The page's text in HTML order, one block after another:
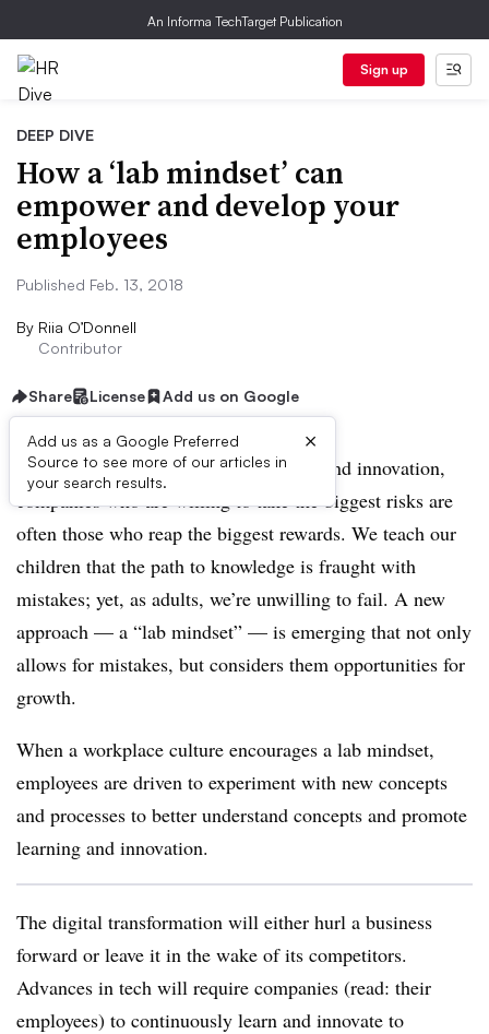
An Informa TechTarget Publication
Sign up
DEEP DIVE
How a ‘lab mindset’ can
empower and develop your
employees
Published Feb. 13, 2018
By Riia O’Donnell
Contributor
Share License Add us on Google
Add us as a Google Preferred
Source to see more of our articles in
your search results.
×
When it comes to continuous learning and innovation,
companies who are willing to take the biggest risks are
often those who reap the biggest rewards. We teach our
children that the path to knowledge is fraught with
mistakes; yet, as adults, we’re unwilling to fail. A new
approach — a “lab mindset” — is emerging that not only
allows for mistakes, but considers them opportunities for
growth.
When a workplace culture encourages a lab mindset,
employees are driven to experiment with new concepts
and processes to better understand concepts and promote
learning and innovation.
The digital transformation will either hurl a business
forward or leave it in the wake of its competitors.
Advances in tech will require companies (read: their
employees) to continuously learn and innovate to